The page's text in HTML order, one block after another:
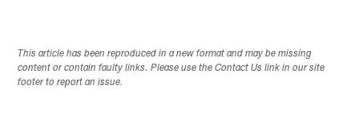
This article has been reproduced in a new format and may be missing
content or contain faulty links. Please use the Contact Us link in our site
footer to report an issue.